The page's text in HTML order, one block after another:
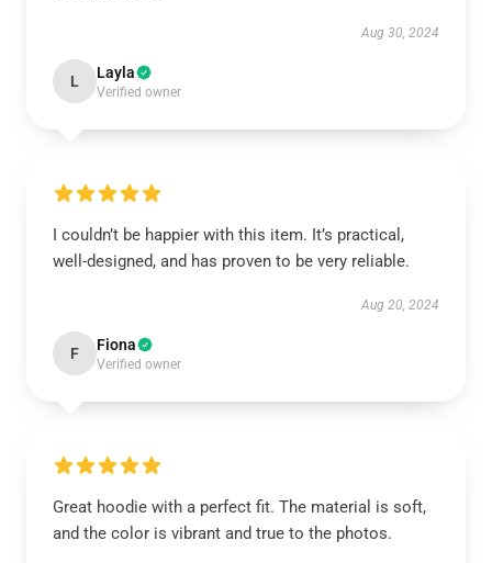
Aug 30, 2024
L Layla
Verified owner
I couldn’t be happier with this item. It’s practical,
well-designed, and has proven to be very reliable.
Aug 20, 2024
F Fiona
Verified owner
Great hoodie with a perfect fit. The material is soft,
and the color is vibrant and true to the photos.